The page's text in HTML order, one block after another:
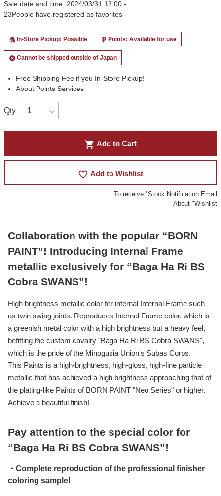
Sale date and time: 2024/03/31 12:00 -
23People have registered as favorites
apartment In-Store Pickup: Possible local_parking Points: Available for use
cancel Cannot be shipped outside of Japan
Free Shipping Fee if you In-Store Pickup!
About Points Services
Qty
shopping_cart Add to Cart
favorite_border Add to Wishlist
To receive "Stock Notification Email
About "Wishlist
Collaboration with the popular “BORN
PAINT”! Introducing Internal Frame
metallic exclusively for “Baga Ha Ri BS
Cobra SWANS”!
High brightness metallic color for internal Internal Frame such
as twin swing joints. Reproduces Internal Frame color, which is
a greenish metal color with a high brightness but a heavy feel,
befitting the custom cavalry "Baga Ha Ri BS Cobra SWANS",
which is the pride of the Minogusia Union's Subas Corps.
This Paints is a high-brightness, high-gloss, high-fine particle
metallic that has achieved a high brightness approaching that of
the plating-like Paints of BORN PAINT "Neo Series" or higher.
Achieve a beautiful finish!
Pay attention to the special color for
“Baga Ha Ri BS Cobra SWANS”!
・Complete reproduction of the professional finisher
coloring sample!